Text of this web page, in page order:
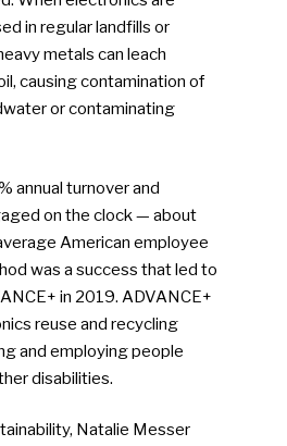
in regular landfills or
metals can leach
causing contamination of
or contaminating
annual turnover and
on the clock — about
American employee
was a success that led to
in 2019. ADVANCE+
reuse and recycling
and employing people
disabilities.
Natalie Messer